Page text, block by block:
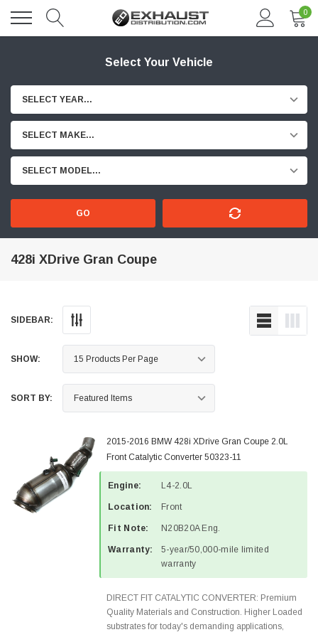
0
Select Your Vehicle
SELECT YEAR...
SELECT MAKE...
SELECT MODEL...
GO
428i XDrive Gran Coupe
SIDEBAR:
SHOW:
SORT BY:
2015-2016 BMW 428i XDrive Gran Coupe 2.0L
Front Catalytic Converter 50323-11
Engine: L4-2.0L
Location: Front
Fit Note: N20B20A Eng.
Warranty:
5-year/50,000-mile limited
warranty
DIRECT FIT CATALYTIC CONVERTER: Premium
Quality Materials and Construction. Higher Loaded
substrates for today's demanding applications,